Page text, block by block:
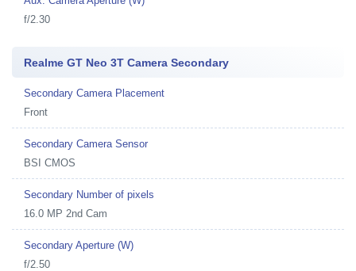
f/2.30
Realme GT Neo 3T Camera Secondary
Secondary Camera Placement
Front
Secondary Camera Sensor
BSI CMOS
Secondary Number of pixels
16.0 MP 2nd Cam
Secondary Aperture (W)
f/2.50